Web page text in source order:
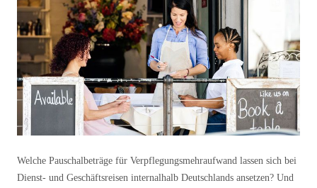
Welche Pauschalbeträge für Verpflegungsmehraufwand lassen sich bei
Dienst- und Geschäftsreisen internalhalb Deutschlands ansetzen? Und